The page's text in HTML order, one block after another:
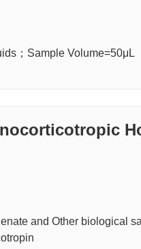
；Sample Volume=50μL
and Other biological